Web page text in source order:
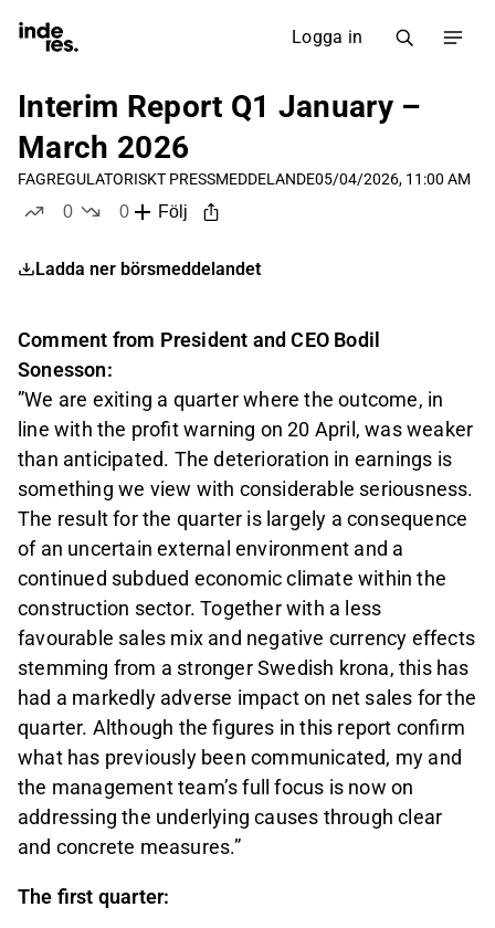
Logga in
Interim Report Q1 January –
March 2026
FAGREGULATORISKT PRESSMEDDELANDE05/04/2026, 11:00 AM
0
0
Följ
Ladda ner börsmeddelandet
Comment from President and CEO Bodil
Sonesson:
”We are exiting a quarter where the outcome, in
line with the profit warning on 20 April, was weaker
than anticipated. The deterioration in earnings is
something we view with considerable seriousness.
The result for the quarter is largely a consequence
of an uncertain external environment and a
continued subdued economic climate within the
construction sector. Together with a less
favourable sales mix and negative currency effects
stemming from a stronger Swedish krona, this has
had a markedly adverse impact on net sales for the
quarter. Although the figures in this report confirm
what has previously been communicated, my and
the management team’s full focus is now on
addressing the underlying causes through clear
and concrete measures.”
The first quarter: